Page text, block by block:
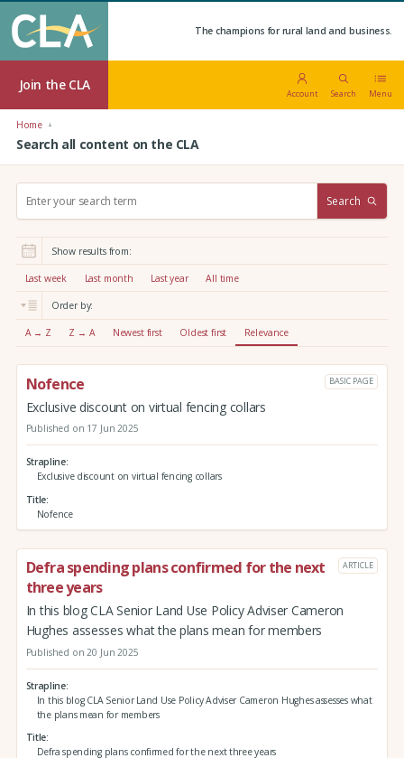
The champions for rural land and business.
Join the CLA
Account Search Menu
Home
Search all content on the CLA
r
:
Search
Show results from:
Last week Last month Last year All time
Order by:
A → Z Z → A Newest first Oldest first Relevance
Nofence BASIC PAGE
Exclusive discount on virtual fencing collars
Published on 17 Jun 2025
Strapline
Exclusive discount on virtual fencing collars
Title
Nofence
Defra spending plans confirmed for the next
three years
ARTICLE
In this blog CLA Senior Land Use Policy Adviser Cameron
Hughes assesses what the plans mean for members
Published on 20 Jun 2025
Strapline
In this blog CLA Senior Land Use Policy Adviser Cameron Hughes assesses what
the plans mean for members
Title
Defra spending plans confirmed for the next three years